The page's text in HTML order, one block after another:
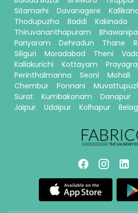
Sitamarhi
Davanagere
Thodupuzha
Baddi
Kakinada
Thiruvananthapuram
Pariyaram
Dehradun Thane
Siliguri
Moradabad Theni
Kallakurichi
Kottayam Prayagraj
Perinthalmanna
Seoni Mohali
Chembur
Ponnani
Surat
Kumbakonam Danapur
Jaipur
Udaipur Kolhapur